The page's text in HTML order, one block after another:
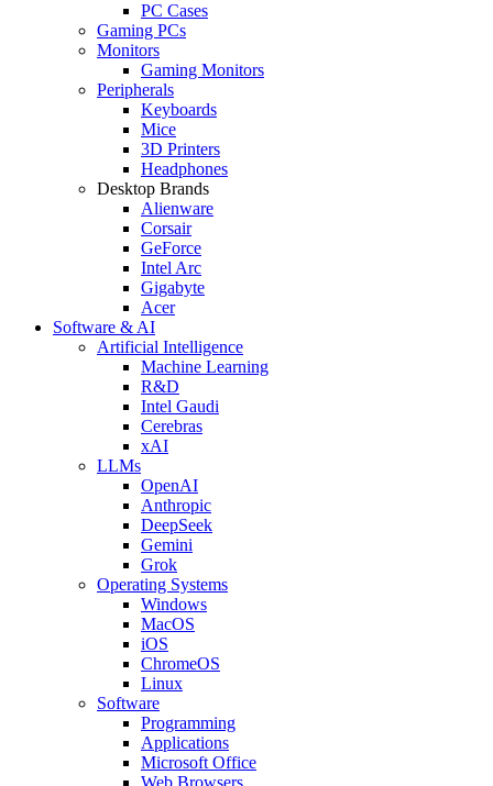
PC Cases
Gaming PCs
Monitors
Gaming Monitors
Peripherals
Keyboards
Mice
3D Printers
Headphones
Desktop Brands
Alienware
Corsair
GeForce
Intel Arc
Gigabyte
Acer
Software & AI
Artificial Intelligence
Machine Learning
R&D
Intel Gaudi
Cerebras
xAI
LLMs
OpenAI
Anthropic
DeepSeek
Gemini
Grok
Operating Systems
Windows
MacOS
iOS
ChromeOS
Linux
Software
Programming
Applications
Microsoft Office
Web Browsers